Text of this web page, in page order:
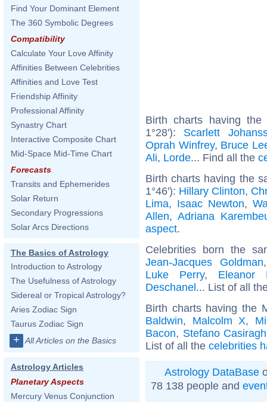
Find Your Dominant Element
The 360 Symbolic Degrees
Compatibility
Calculate Your Love Affinity
Affinities Between Celebrities
Affinities and Love Test
Friendship Affinity
Professional Affinity
Synastry Chart
Interactive Composite Chart
Mid-Space Mid-Time Chart
Forecasts
Transits and Ephemerides
Solar Return
Secondary Progressions
Solar Arcs Directions
The Basics of Astrology
Introduction to Astrology
The Usefulness of Astrology
Sidereal or Tropical Astrology?
Aries Zodiac Sign
Taurus Zodiac Sign
+ All Articles on the Basics
Astrology Articles
Planetary Aspects
Mercury Venus Conjunction
Birth charts having
1°28'): Scarlett
Oprah Winfrey, Bruce
Ali, Lorde... Find all the
Birth charts having the
1°46'): Hillary Clinton,
Lima, Isaac Newton,
Allen, Adriana
aspect.
Celebrities born the
Jean-Jacques Goldman
Luke Perry, Eleanor
Deschanel... List of all
Birth charts having the
Baldwin, Malcolm X,
Bacon, Stefano
List of all the celebrities
Astrology DataBase
78 138 people and